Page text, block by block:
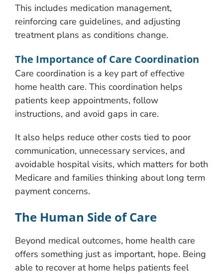
This includes medication management,
reinforcing care guidelines, and adjusting
treatment plans as conditions change.
The Importance of Care Coordination
Care coordination is a key part of effective
home health care. This coordination helps
patients keep appointments, follow
instructions, and avoid gaps in care.
It also helps reduce other costs tied to poor
communication, unnecessary services, and
avoidable hospital visits, which matters for both
Medicare and families thinking about long term
payment concerns.
The Human Side of Care
Beyond medical outcomes, home health care
offers something just as important, hope. Being
able to recover at home helps patients feel